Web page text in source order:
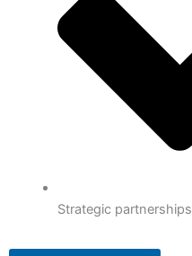
Strategic partnerships